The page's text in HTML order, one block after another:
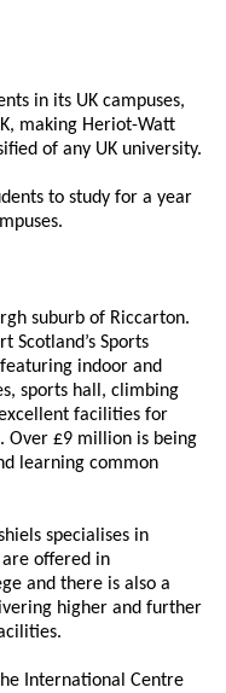
in its UK campuses,
making Heriot-Watt
of any UK university.
to study for a year
suburb of Riccarton.
Sports
indoor and
sports hall, climbing
facilities for
Over £9 million is being
learning common
specialises in
are offered in
and there is also a
higher and further
International Centre